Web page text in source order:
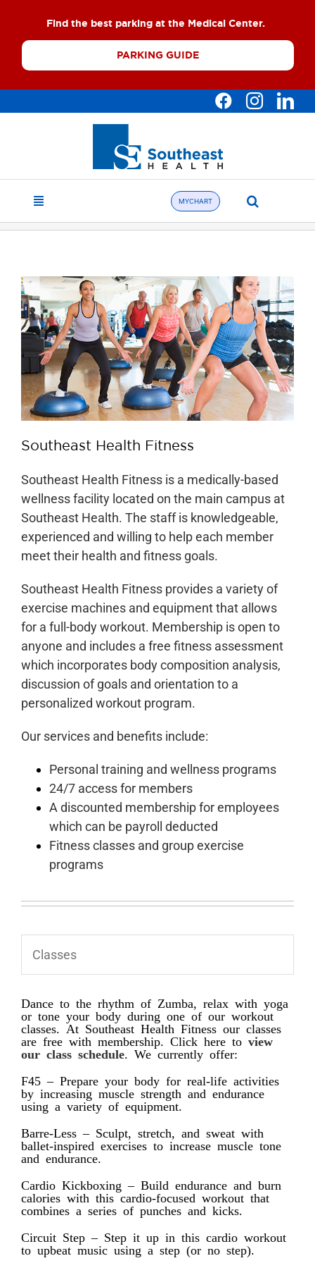
content
Find the best parking at the Medical Center.
PARKING GUIDE
Toggle
Navigation
Find a Doctor
What We Offer
Our Locations
Find A Job
Providers
Patients & Visitors
MYCHART
for:
Southeast Health Fitness
Southeast Health Fitness is a medically-based
wellness facility located on the main campus at
Southeast Health. The staff is knowledgeable,
experienced and willing to help each member
meet their health and fitness goals.
Southeast Health Fitness provides a variety of
exercise machines and equipment that allows
for a full-body workout. Membership is open to
anyone and includes a free fitness assessment
which incorporates body composition analysis,
discussion of goals and orientation to a
personalized workout program.
Our services and benefits include:
Personal training and wellness programs
24/7 access for members
A discounted membership for employees
which can be payroll deducted
Fitness classes and group exercise
programs
Classes
Dance to the rhythm of Zumba, relax with yoga
or tone your body during one of our workout
classes. At Southeast Health Fitness our classes
are free with membership. Click here to view
our class schedule. We currently offer:
F45 – Prepare your body for real-life activities
by increasing muscle strength and endurance
using a variety of equipment.
Barre-Less – Sculpt, stretch, and sweat with
ballet-inspired exercises to increase muscle tone
and endurance.
Cardio Kickboxing – Build endurance and burn
calories with this cardio-focused workout that
combines a series of punches and kicks.
Circuit Step – Step it up in this cardio workout
to upbeat music using a step (or no step).